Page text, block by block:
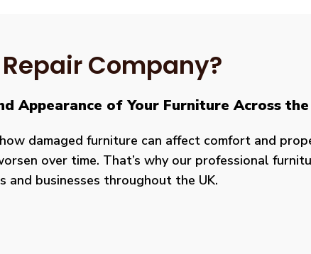
Company?
Appearance of Your Furniture Across
damaged furniture can affect comfort and
over time. That’s why our professional
businesses throughout the UK.